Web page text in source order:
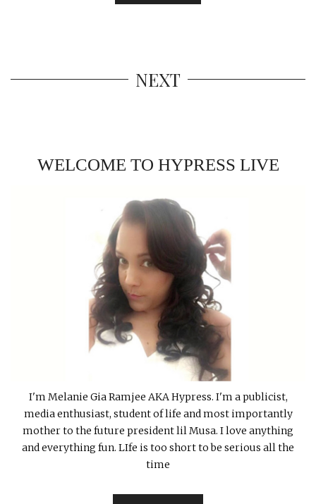
NEXT
WELCOME TO HYPRESS LIVE
I'm Melanie Gia Ramjee AKA Hypress. I'm a publicist,
media enthusiast, student of life and most importantly
mother to the future president lil Musa. I love anything
and everything fun. LIfe is too short to be serious all the
time